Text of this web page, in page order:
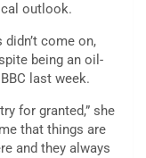
outlook.
come on,
being an oil-
last week.
for granted,” she
that things are
and they always